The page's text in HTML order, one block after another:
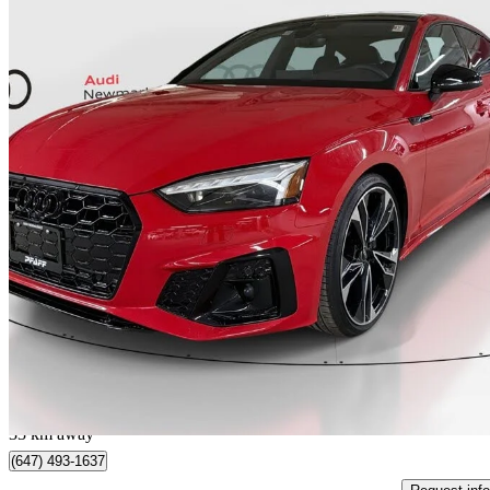
2024 Audi S5 Sportback
3.0 TFSI quattro Technik AWD30,232 km
$57,999
33 km away
(647) 493-1637